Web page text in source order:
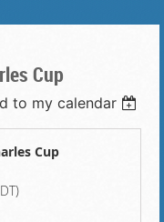
Cup
to my calendar
Cup